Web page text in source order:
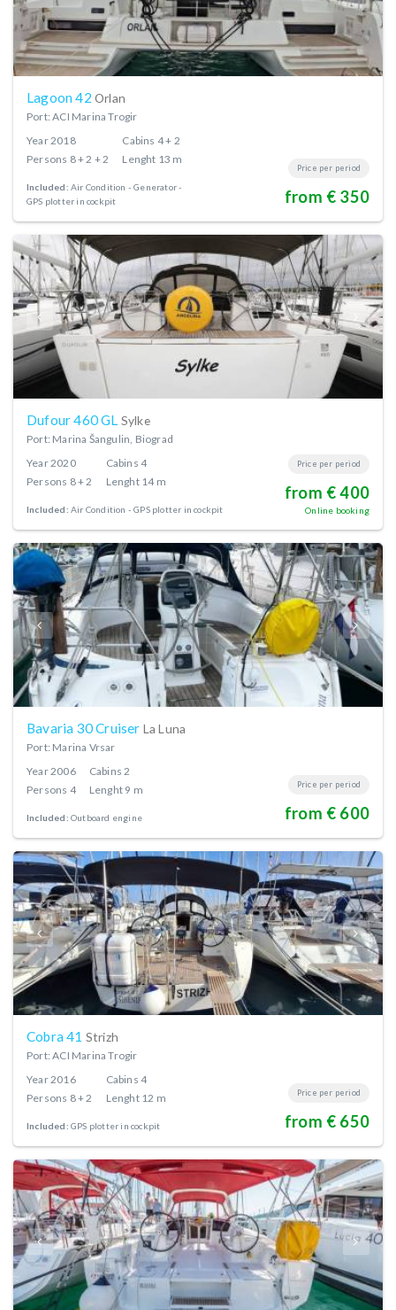
Lagoon 42 Orlan
Port: ACI Marina Trogir
Year2018 Cabins 4 + 2
Persons 8 + 2 + 2 Lenght 13 m
Included: Air Condition
Generator
GPS plotter in cockpit
Price per period
from € 350
Dufour 460 GL Sylke
Port: Marina Šangulin, Biograd
Year2020 Cabins 4
Persons 8 + 2 Lenght 14 m
Included: Air Condition GPS plotter in cockpit
Price per period
from € 400
Online booking
Bavaria 30 Cruiser La Luna
Port: Marina Vrsar
Year2006 Cabins 2
Persons 4 Lenght 9 m
Included: Outboard engine
Price per period
from € 600
Cobra 41 Strizh
Port: ACI Marina Trogir
Year2016 Cabins 4
Persons 8 + 2 Lenght 12 m
Included: GPS plotter in cockpit
Price per period
from € 650